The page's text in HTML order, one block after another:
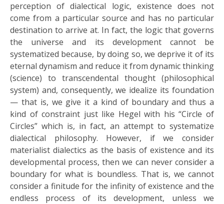
perception of dialectical logic, existence does not
come from a particular source and has no particular
destination to arrive at. In fact, the logic that governs
the universe and its development cannot be
systematized because, by doing so, we deprive it of its
eternal dynamism and reduce it from dynamic thinking
(science) to transcendental thought (philosophical
system) and, consequently, we idealize its foundation
— that is, we give it a kind of boundary and thus a
kind of constraint just like Hegel with his “Circle of
Circles” which is, in fact, an attempt to systematize
dialectical philosophy. However, if we consider
materialist dialectics as the basis of existence and its
developmental process, then we can never consider a
boundary for what is boundless. That is, we cannot
consider a finitude for the infinity of existence and the
endless process of its development, unless we